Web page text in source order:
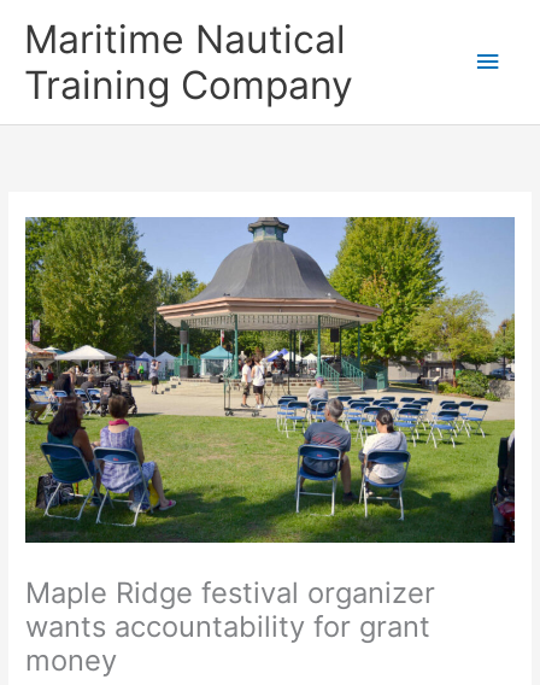
Maritime Nautical
Training Company
Maple Ridge festival organizer
wants accountability for grant
money